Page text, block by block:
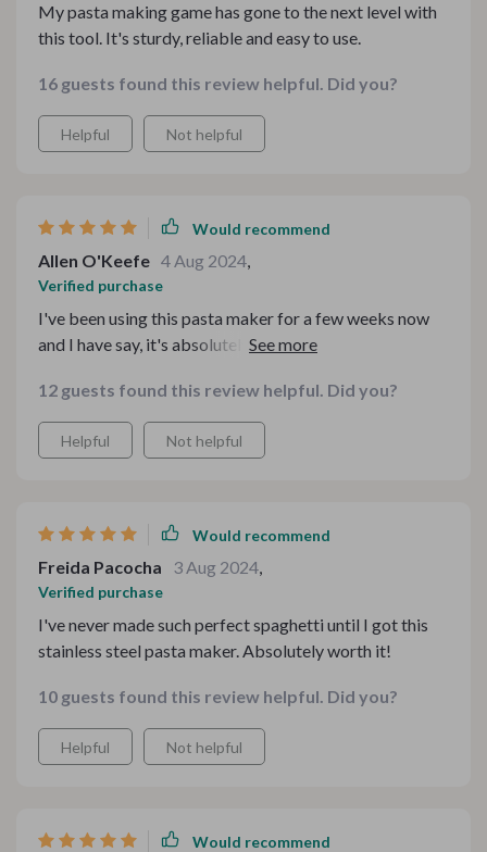
My pasta making game has gone to the next level with
this tool. It's sturdy, reliable and easy to use.
16 guests found this review helpful. Did you?
Helpful Not helpful
Would recommend
Allen O'Keefe 4 Aug 2024,
Verified purchase
I've been using this pasta maker for a few weeks now
and I have say, it's absolutely fantastic! The stainless
but also ensures durability. It's easy to use and clean,
making homemade pasta has never been so effortless.
This is definitely worth every penny spent!
12 guests found this review helpful. Did you?
Helpful Not helpful
Would recommend
Freida Pacocha 3 Aug 2024,
Verified purchase
I've never made such perfect spaghetti until I got this
stainless steel pasta maker. Absolutely worth it!
10 guests found this review helpful. Did you?
Helpful Not helpful
Would recommend